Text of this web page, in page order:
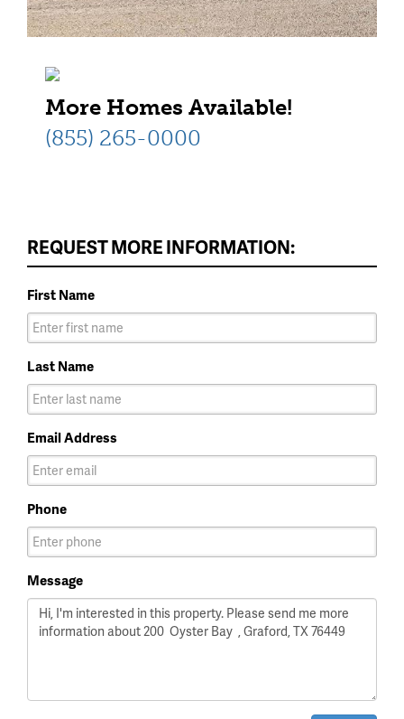
More Homes Available!
(855) 265-0000
REQUEST MORE INFORMATION:
First Name
Last Name
Email Address
Phone
Message